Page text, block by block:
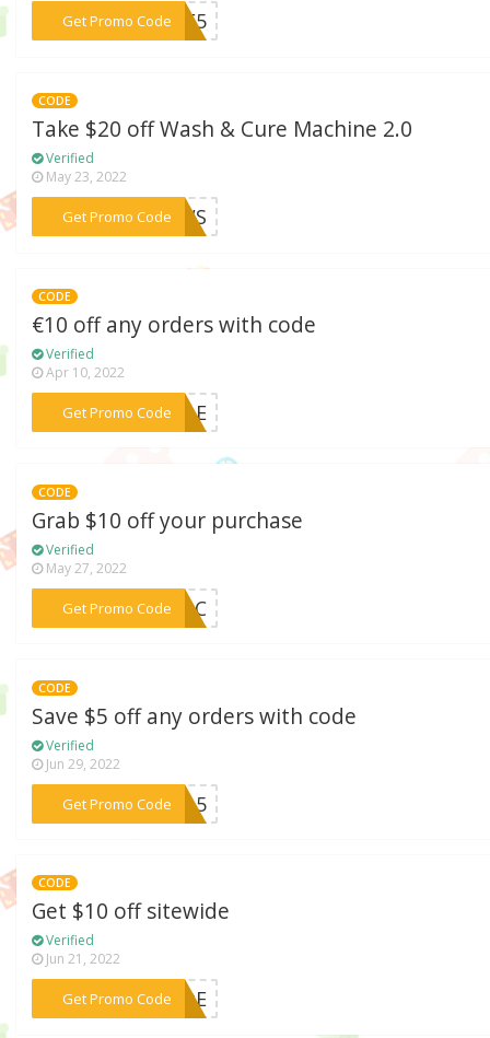
Get Promo Code
***ALE5
CODE
Take $20 off Wash & Cure Machine 2.0
Verified
May 23, 2022
Get Promo Code
***ACWS
CODE
€10 off any orders with code
Verified
Apr 10, 2022
Get Promo Code
***SALE
CODE
Grab $10 off your purchase
Verified
May 27, 2022
Get Promo Code
***enAC
CODE
Save $5 off any orders with code
Verified
Jun 29, 2022
Get Promo Code
***TRA5
CODE
Get $10 off sitewide
Verified
Jun 21, 2022
Get Promo Code
***WIDE